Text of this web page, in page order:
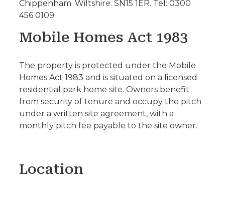
Chippenham. Wiltshire. SN15 1ER. Tel: 0300
456 0109
Mobile Homes Act 1983
The property is protected under the Mobile
Homes Act 1983 and is situated on a licensed
residential park home site. Owners benefit
from security of tenure and occupy the pitch
under a written site agreement, with a
monthly pitch fee payable to the site owner.
Location